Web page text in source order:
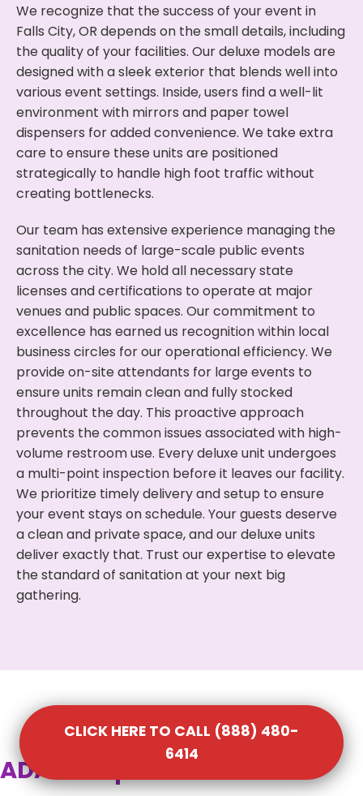
We recognize that the success of your event in
Falls City, OR depends on the small details, including
the quality of your facilities. Our deluxe models are
designed with a sleek exterior that blends well into
various event settings. Inside, users find a well-lit
environment with mirrors and paper towel
dispensers for added convenience. We take extra
care to ensure these units are positioned
strategically to handle high foot traffic without
creating bottlenecks.
Our team has extensive experience managing the
sanitation needs of large-scale public events
across the city. We hold all necessary state
licenses and certifications to operate at major
venues and public spaces. Our commitment to
excellence has earned us recognition within local
business circles for our operational efficiency. We
provide on-site attendants for large events to
ensure units remain clean and fully stocked
throughout the day. This proactive approach
prevents the common issues associated with high-
volume restroom use. Every deluxe unit undergoes
a multi-point inspection before it leaves our facility.
We prioritize timely delivery and setup to ensure
your event stays on schedule. Your guests deserve
a clean and private space, and our deluxe units
deliver exactly that. Trust our expertise to elevate
the standard of sanitation at your next big
gathering.
ADA Compliant Portable
CLICK HERE TO CALL (888) 480-
6414